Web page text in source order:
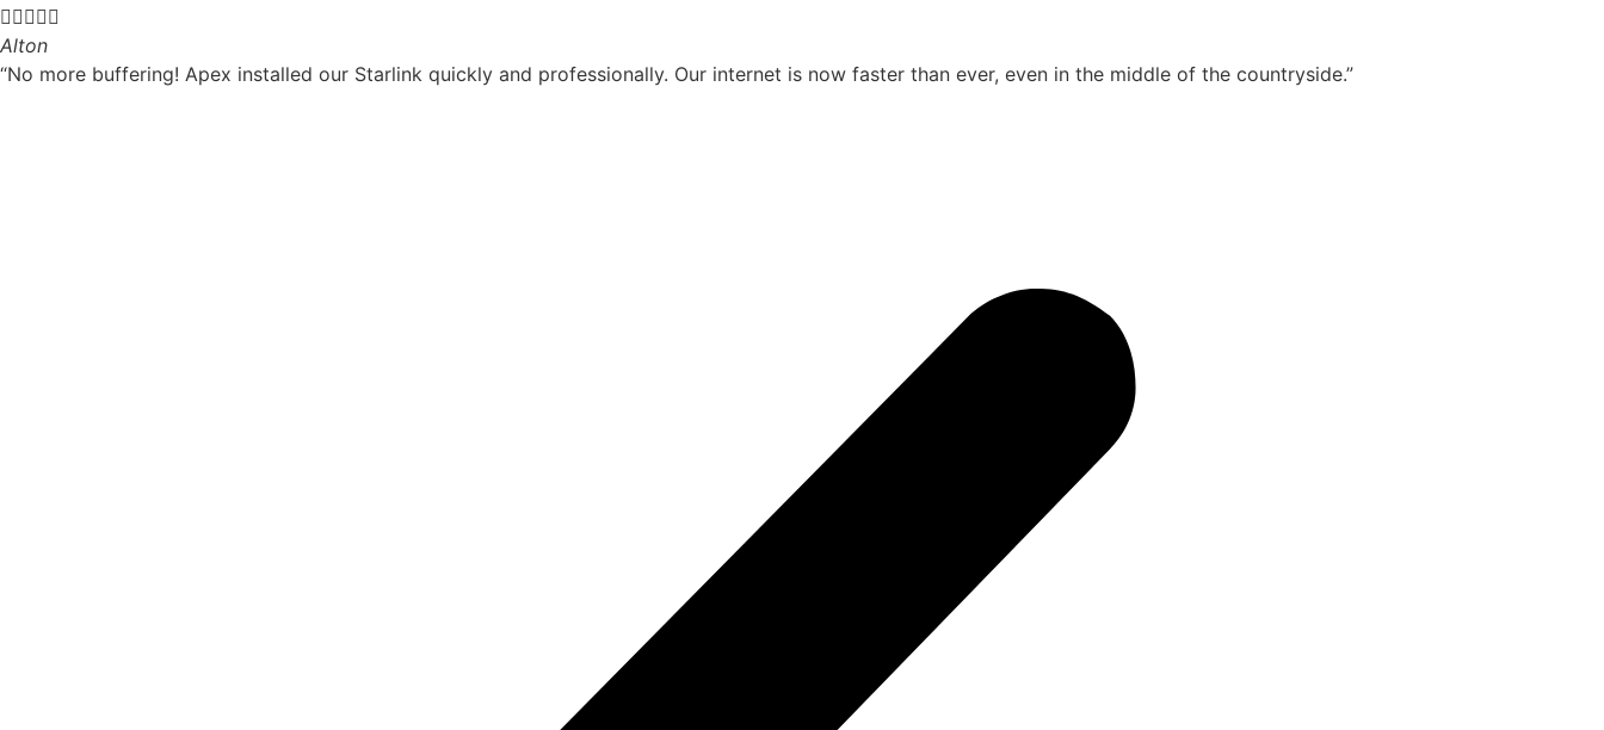

Alton
“No more buffering! Apex installed our Starlink quickly and professionally. Our internet is now faster than ever, even in the middle of the countryside.”